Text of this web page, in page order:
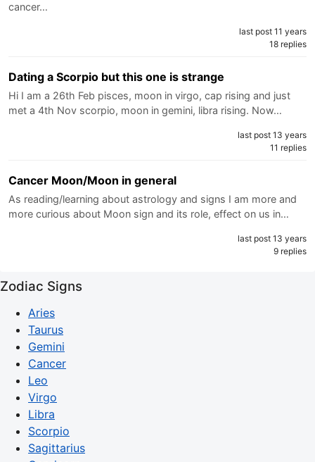
cancer…
last post 11 years
18 replies
Dating a Scorpio but this one is strange
Hi I am a 26th Feb pisces, moon in virgo, cap rising and just
met a 4th Nov scorpio, moon in gemini, libra rising. Now…
last post 13 years
11 replies
Cancer Moon/Moon in general
As reading/learning about astrology and signs I am more and
more curious about Moon sign and its role, effect on us in…
last post 13 years
9 replies
Zodiac Signs
Aries
Taurus
Gemini
Cancer
Leo
Virgo
Libra
Scorpio
Sagittarius